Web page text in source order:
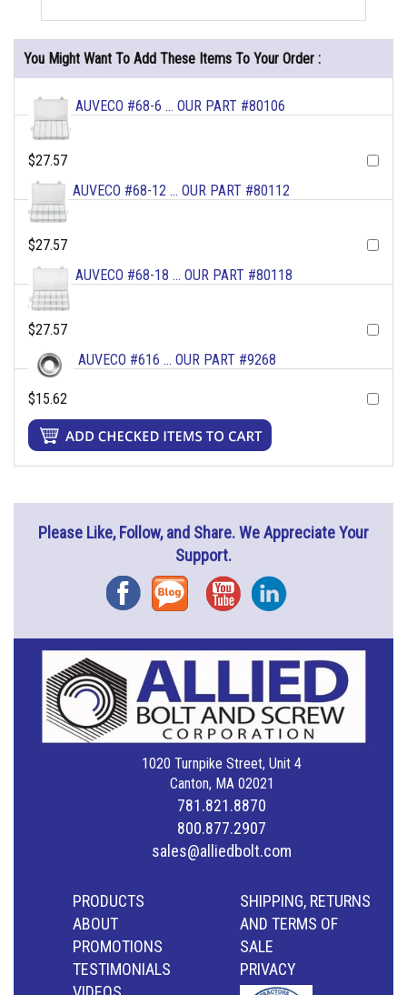
You Might Want To Add These Items To Your Order :
AUVECO #68-6 ... OUR PART #80106
$27.57
AUVECO #68-12 ... OUR PART #80112
$27.57
AUVECO #68-18 ... OUR PART #80118
$27.57
AUVECO #616 ... OUR PART #9268
$15.62
Please Like, Follow, and Share. We Appreciate Your
Support.
FacebookBlog YouTubeInstagram
1020 Turnpike Street, Unit 4
Canton, MA 02021
781.821.8870
800.877.2907
sales@alliedbolt.com
PRODUCTS
ABOUT
PROMOTIONS
TESTIMONIALS
SHIPPING, RETURNS
AND TERMS OF
SALE
PRIVACY